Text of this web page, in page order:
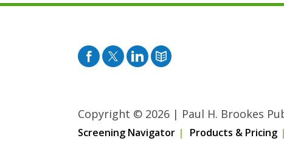
Facebook
TwitterPinterest
Blog
Copyright © 2026 | Paul H. Brookes
Screening Navigator Products & Pricing